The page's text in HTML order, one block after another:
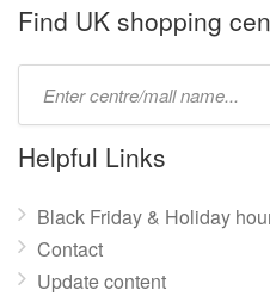
name:
Find UK shopping
name:
Helpful Links
Black Friday & Holiday
Contact
Update content